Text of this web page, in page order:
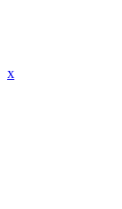
x